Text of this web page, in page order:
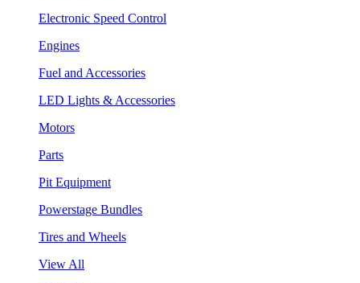
Electronic Speed Control
Engines
Fuel and Accessories
LED Lights & Accessories
Motors
Parts
Pit Equipment
Powerstage Bundles
Tires and Wheels
View All